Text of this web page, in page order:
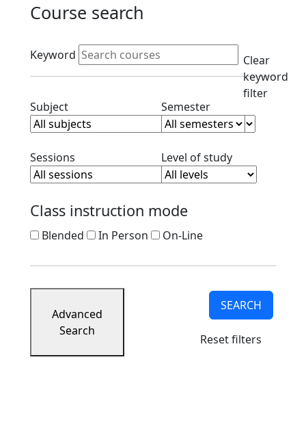
Course search
Active filters
Keyword
Clear
keyword
filter
SubjectClear subject filterSemesterClear semester
Sessions Clear session filterLevel of studyClear level
Class instruction mode
Blended In Person On-Line
Advanced
Search
SEARCH
Reset filters